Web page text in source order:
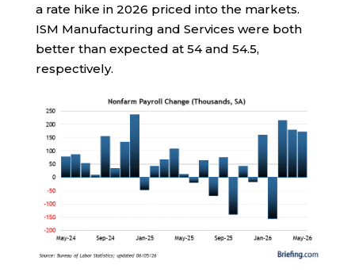
a rate hike in 2026 priced into the markets.
ISM Manufacturing and Services were both
better than expected at 54 and 54.5,
respectively.